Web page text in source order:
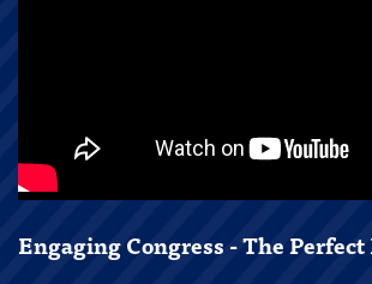
Engaging Congress - The